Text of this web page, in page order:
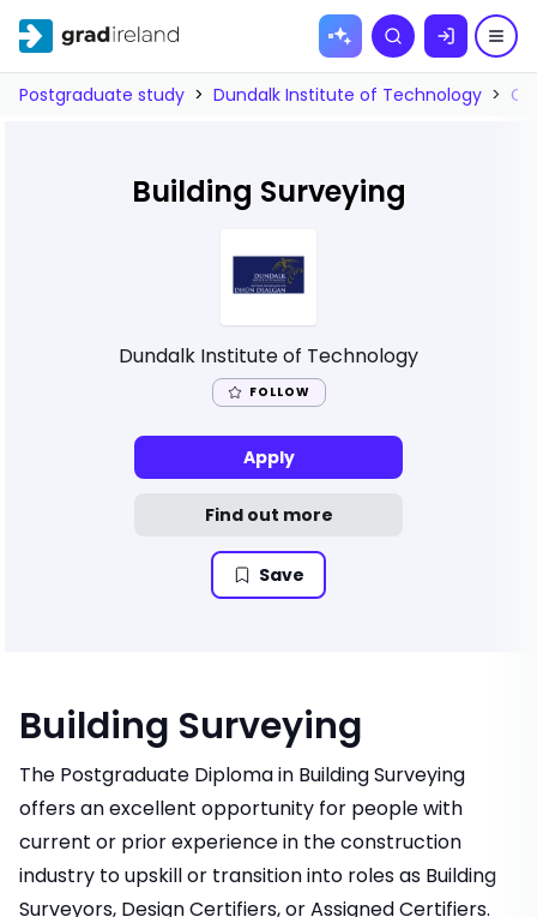
Skip to
Search
Postgraduate study > Dundalk Institute of Technology >
Building Surveying
Dundalk Institute of Technology
FOLLOW
Apply
Find out more
Save
Building Surveying
The Postgraduate Diploma in Building Surveying
offers an excellent opportunity for people with
current or prior experience in the construction
industry to upskill or transition into roles as Building
Surveyors, Design Certifiers, or Assigned Certifiers.